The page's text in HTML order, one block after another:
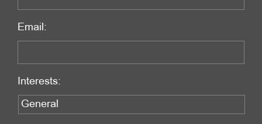
Email:
Interests: